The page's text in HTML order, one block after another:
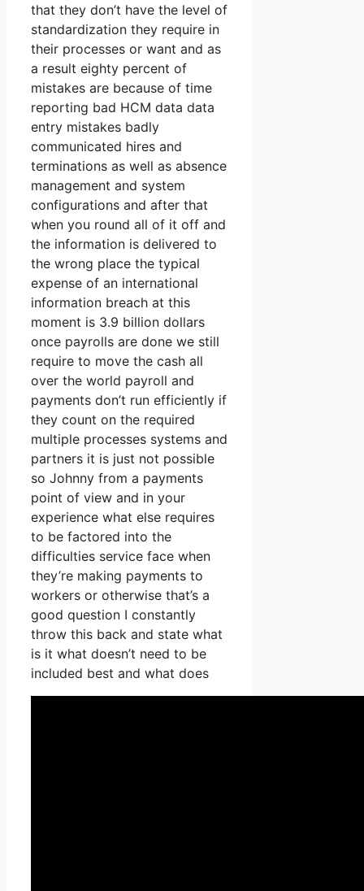
that they don’t have the level of
standardization they require in
their processes or want and as
a result eighty percent of
mistakes are because of time
reporting bad HCM data data
entry mistakes badly
communicated hires and
terminations as well as absence
management and system
configurations and after that
when you round all of it off and
the information is delivered to
the wrong place the typical
expense of an international
information breach at this
moment is 3.9 billion dollars
once payrolls are done we still
require to move the cash all
over the world payroll and
payments don’t run efficiently if
they count on the required
multiple processes systems and
partners it is just not possible
so Johnny from a payments
point of view and in your
experience what else requires
to be factored into the
difficulties service face when
they’re making payments to
workers or otherwise that’s a
good question I constantly
throw this back and state what
is it what doesn’t need to be
included best and what does